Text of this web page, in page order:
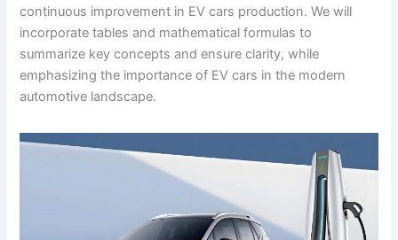
continuous improvement in EV cars production. We will
incorporate tables and mathematical formulas to
summarize key concepts and ensure clarity, while
emphasizing the importance of EV cars in the modern
automotive landscape.